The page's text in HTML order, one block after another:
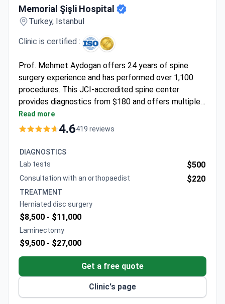
Memorial Şişli Hospital
Turkey, Istanbul
Clinic is certified :
Prof. Mehmet Aydogan offers 24 years of spine
surgery experience and has performed over 1,100
procedures. This JCI-accredited spine center
provides diagnostics from $180 and offers multiple
surgical paths. Endoscopic discectomy typically runs
around $14,250, including the procedure and one
around $15,000 for a 2-level fusion, which covers 4
days of hospitalization and meals for the patient and
companion.
Read more
4.6419 reviews
DIAGNOSTICS
Lab tests
$500
Consultation with an orthopaedist $220
TREATMENT
Herniated disc surgery
$8,500 - $11,000
Laminectomy
$9,500 - $27,000
Get a free quote
Clinic's page